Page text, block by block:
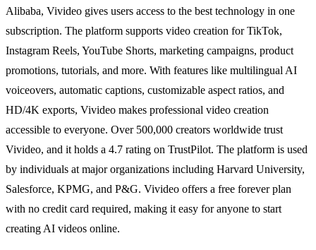
Alibaba, Vivideo gives users access to the best technology in one
subscription. The platform supports video creation for TikTok,
Instagram Reels, YouTube Shorts, marketing campaigns, product
promotions, tutorials, and more. With features like multilingual AI
voiceovers, automatic captions, customizable aspect ratios, and
HD/4K exports, Vivideo makes professional video creation
accessible to everyone. Over 500,000 creators worldwide trust
Vivideo, and it holds a 4.7 rating on TrustPilot. The platform is used
by individuals at major organizations including Harvard University,
Salesforce, KPMG, and P&G. Vivideo offers a free forever plan
with no credit card required, making it easy for anyone to start
creating AI videos online.